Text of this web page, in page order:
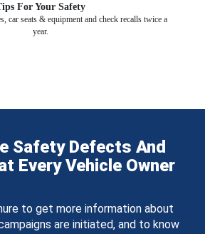
For Your Safety
car seats & equipment and check recalls twice a
year.
Safety Defects And
Every Vehicle Owner
to get more information about
are initiated, and to know